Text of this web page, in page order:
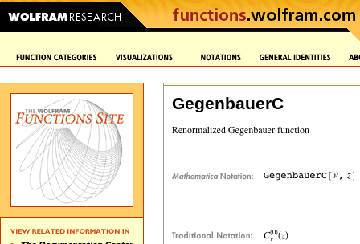
GegenbauerC